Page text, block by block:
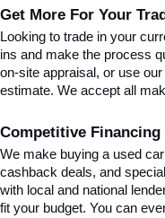
Get More For Your
Looking to trade in your
ins and make the process
on-site appraisal, or use
estimate. We accept all
Competitive
We make buying a used
cashback deals, and special
with local and national
fit your budget. You can